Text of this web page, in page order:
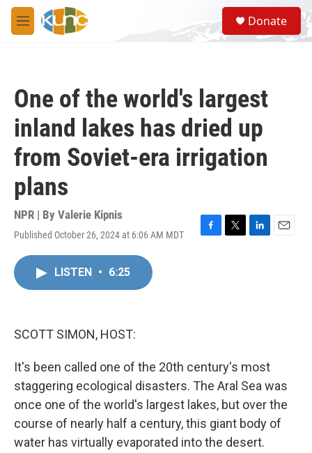
Skip to main content
M
e
S
e
a
Donate
One of the world's largest
inland lakes has dried up
from Soviet-era irrigation
plans
NPR | By Valerie Kipnis
Published October 26, 2024 at 6:06 AM MDT
F
T
L
E
LISTEN • 6:25
SCOTT SIMON, HOST:
It's been called one of the 20th century's most
staggering ecological disasters. The Aral Sea was
once one of the world's largest lakes, but over the
course of nearly half a century, this giant body of
water has virtually evaporated into the desert.